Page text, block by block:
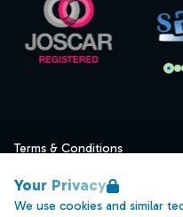
Your Privacy
We use cookies and similar
Terms & Conditions
Data Retention